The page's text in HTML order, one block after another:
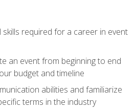
required for a career in event
an event from beginning to end
budget and timeline
abilities and familiarize
terms in the industry